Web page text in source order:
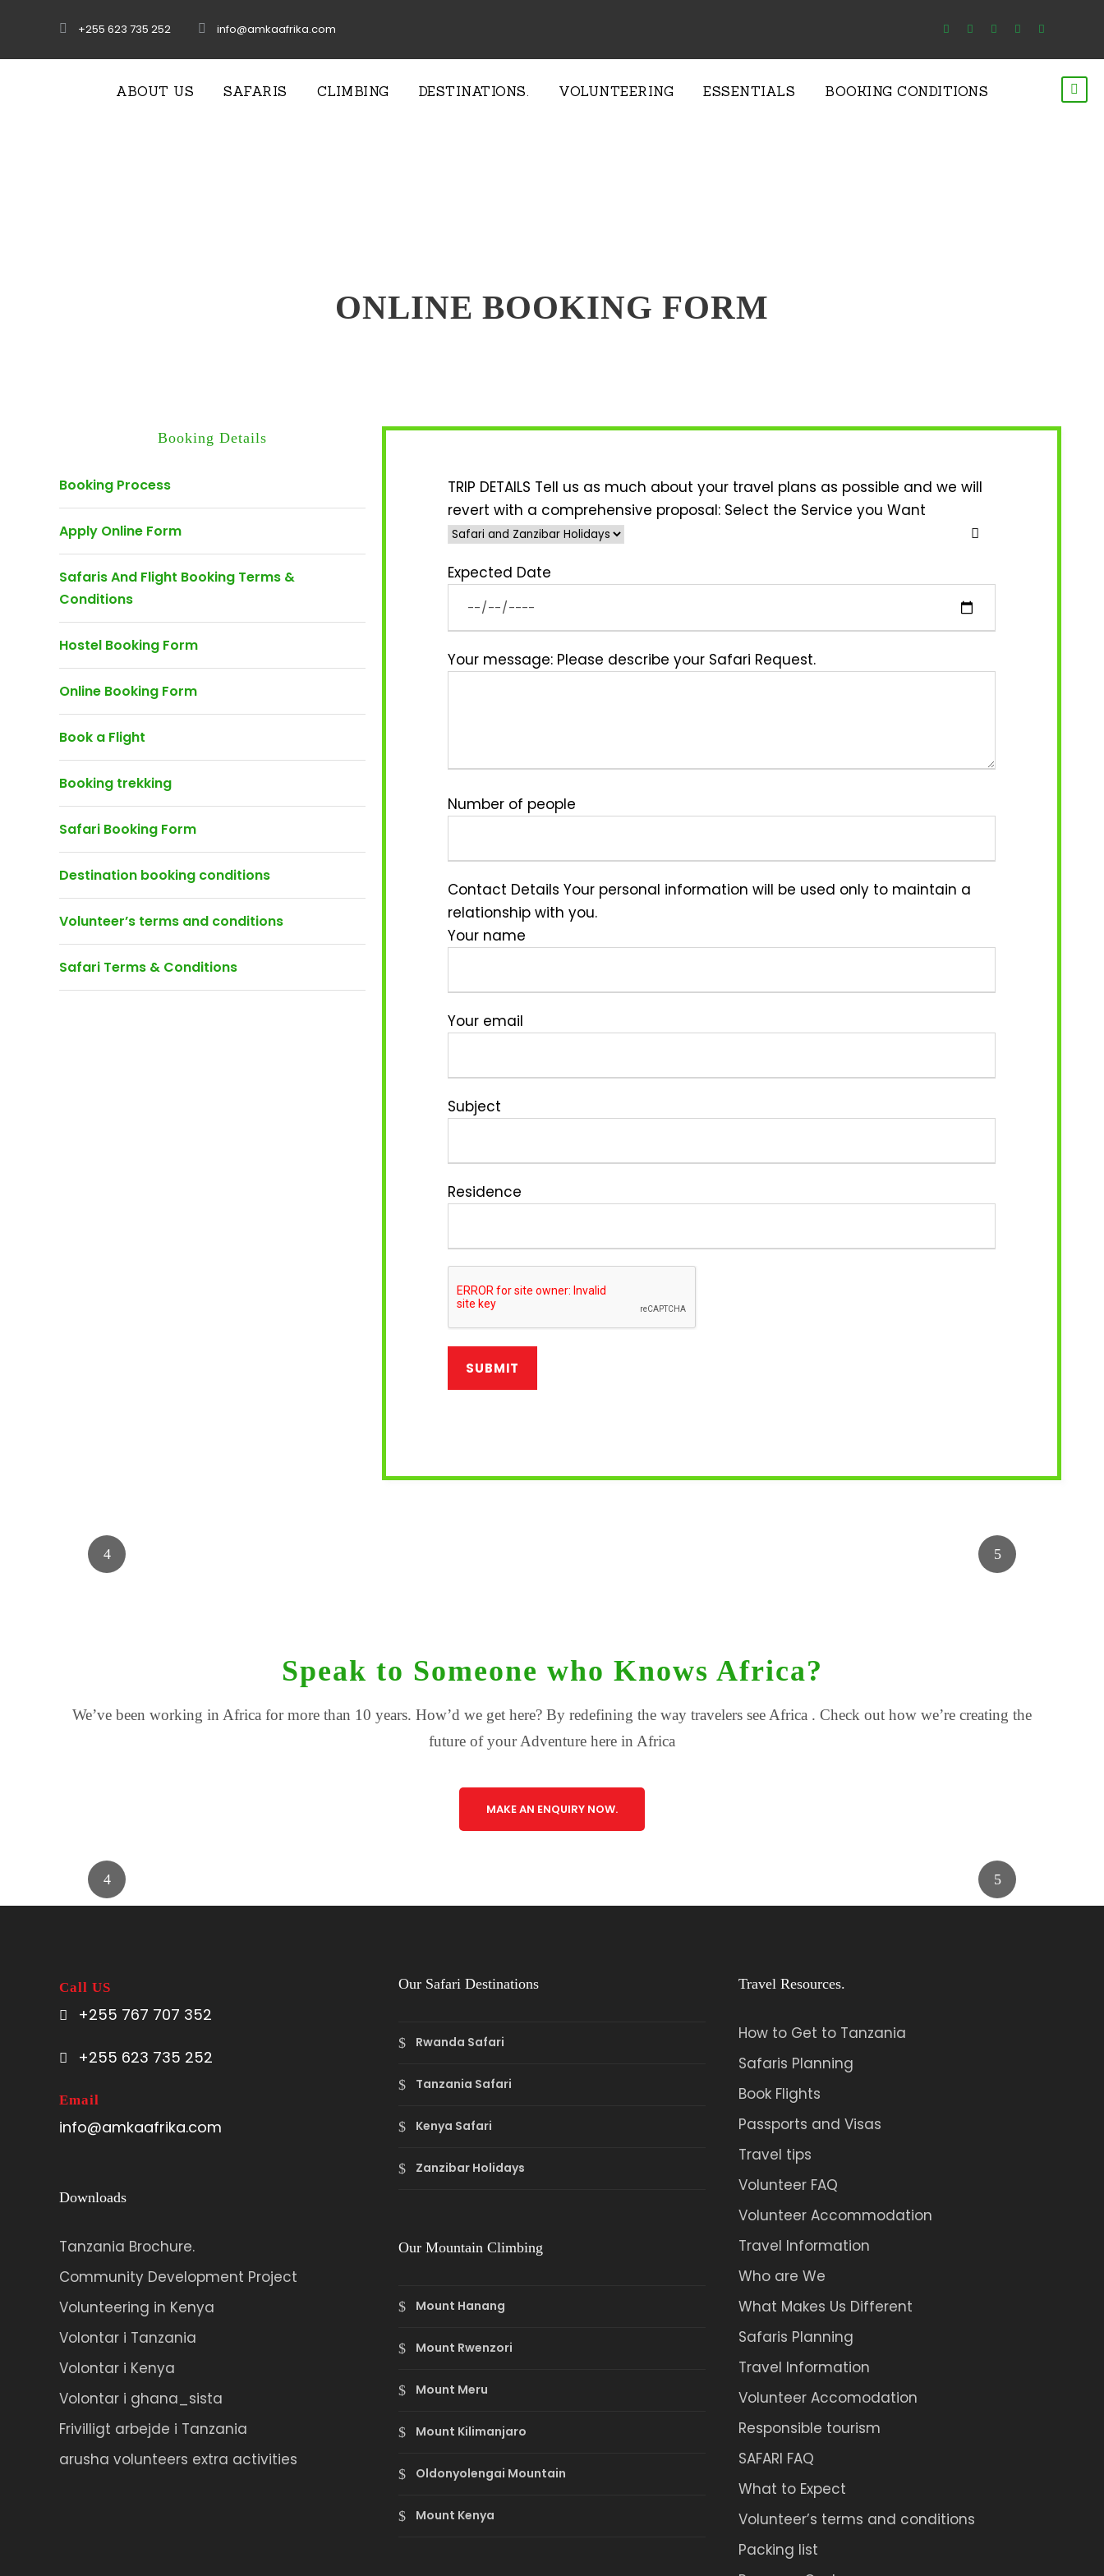
+255 623 735 252 info@amkaafrika.com
ABOUT US SAFARIS CLIMBING DESTINATIONS. VOLUNTEERING ESSENTIALS BOOKING CONDITIONS
ONLINE BOOKING FORM
Booking Details
Booking Process
Apply Online Form
Safaris And Flight Booking Terms &
Conditions
Hostel Booking Form
Online Booking Form
Book a Flight
Booking trekking
Safari Booking Form
Destination booking conditions
Volunteer’s terms and conditions
Safari Terms & Conditions
TRIP DETAILS Tell us as much about your travel plans as possible and we will
revert with a comprehensive proposal: Select the Service you Want
Expected Date
Your message: Please describe your Safari Request.
Number of people
Contact DetailsYour personal information will be used only to maintain a
relationship with you.
Your name
Your email
Subject
Residence
Speak to Someone who Knows Africa?
We’ve been working in Africa for more than 10 years. How’d we get here? By redefining the way travelers see Africa . Check out how we’re creating the
future of your Adventure here in Africa
MAKE AN ENQUIRY NOW.
Call US
+255 767 707 352
+255 623 735 252
Email
info@amkaafrika.com
Downloads
Tanzania Brochure.
Community Development Project
Volunteering in Kenya
Volontar i Tanzania
Volontar i Kenya
Volontar i ghana_sista
Frivilligt arbejde i Tanzania
arusha volunteers extra activities
Our Safari Destinations
Rwanda Safari
Tanzania Safari
Kenya Safari
Zanzibar Holidays
Our Mountain Climbing
Mount Hanang
Mount Rwenzori
Mount Meru
Mount Kilimanjaro
Oldonyolengai Mountain
Mount Kenya
Travel Resources.
How to Get to Tanzania
Safaris Planning
Book Flights
Passports and Visas
Travel tips
Volunteer FAQ
Volunteer Accommodation
Travel Information
Who are We
What Makes Us Different
Safaris Planning
Travel Information
Volunteer Accomodation
Responsible tourism
SAFARI FAQ
What to Expect
Volunteer’s terms and conditions
Packing list